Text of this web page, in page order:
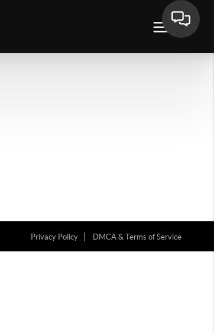
Privacy Policy DMCA & Terms of Service